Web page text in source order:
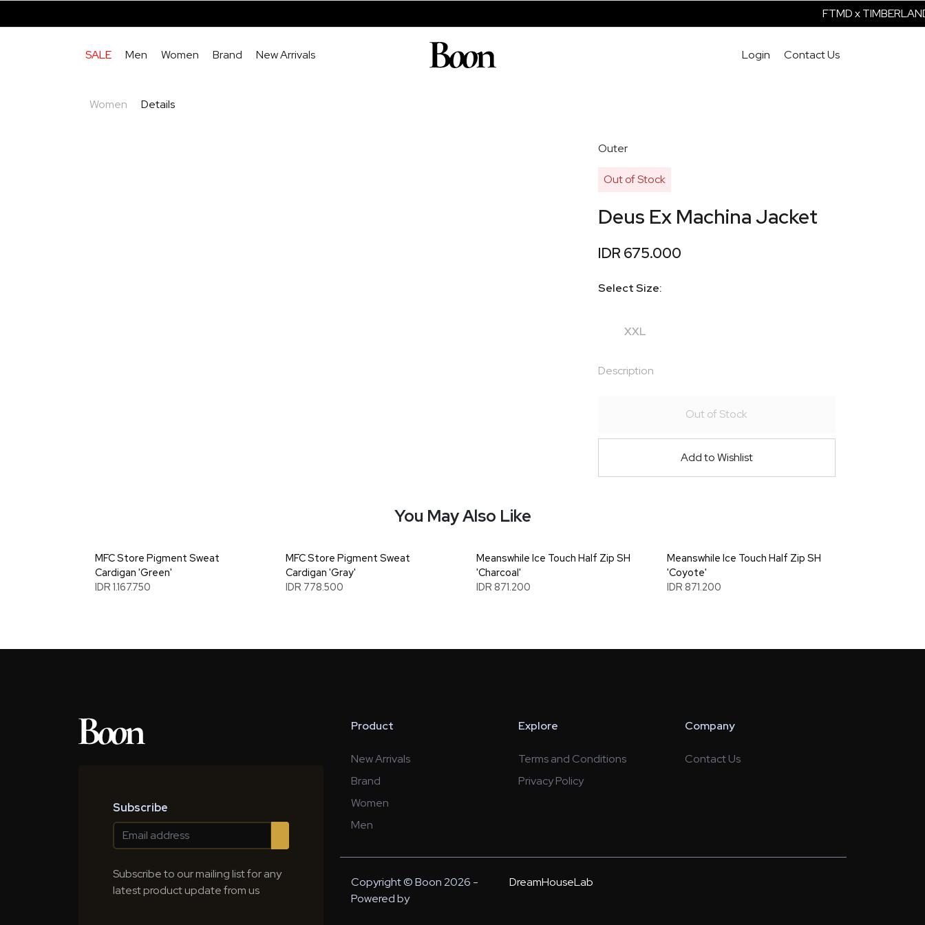
FTMD x TIMBERLAND
New Arrivals
Brand
Women
Men
SALE Contact Us
Login
Women Details
Outer
Out of Stock
Deus Ex Machina Jacket
IDR 675.000
Select Size:
XXL
Description
Out of Stock
Add to Wishlist
You May Also Like
MFC Store Pigment Sweat
Cardigan 'Green'
IDR 1.167.750
MFC Store Pigment Sweat
Cardigan 'Gray'
IDR 778.500
Meanswhile Ice Touch Half Zip SH
'Charcoal'
IDR 871.200
Meanswhile Ice Touch Half Zip SH
'Coyote'
IDR 871.200
Subscribe
Subscribe to our mailing list for any
latest product update from us
Product
New Arrivals
Brand
Women
Men
Explore
Terms and Conditions
Privacy Policy
Company
Contact Us
Copyright © Boon 2026 -
Powered by
DreamHouseLab